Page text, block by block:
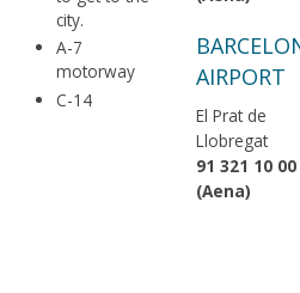
city.
A-7
motorway
C-14
AIRPORT
El Prat de
Llobregat
91 321 10 00
(Aena)